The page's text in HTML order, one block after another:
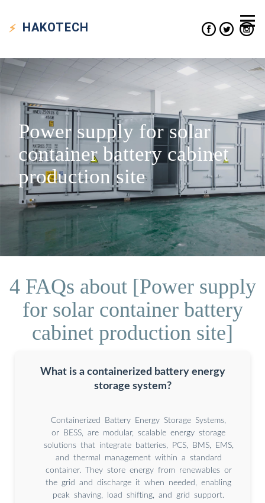
HAKOTECH
Power supply for solar
container battery cabinet
production site
4 FAQs about [Power supply
for solar container battery
cabinet production site]
What is a containerized battery energy
storage system?
Containerized Battery Energy Storage Systems,
or BESS, are modular, scalable energy storage
solutions that integrate batteries, PCS, BMS, EMS,
and thermal management within a standard
container. They store energy from renewables or
the grid and discharge it when needed, enabling
peak shaving, load shifting, and grid support.